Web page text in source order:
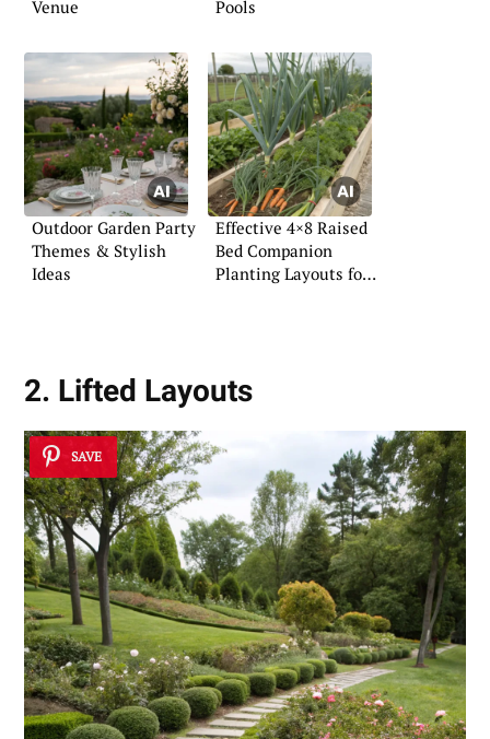
Venue Pools
Outdoor Garden Party
Themes & Stylish
Ideas
Effective 4×8 Raised
Bed Companion
Planting Layouts for
2. Lifted Layouts
SAVE